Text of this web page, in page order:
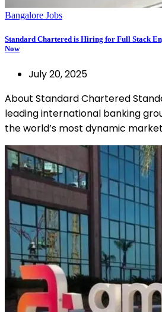
Bangalore Jobs
Standard Chartered is Hiring for Full Stack
Now
July 20, 2025
About Standard Chartered
leading international banking
the world’s most dynamic